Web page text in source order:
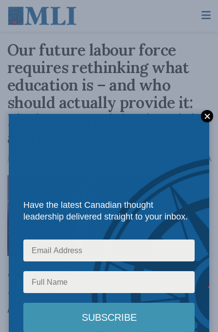
Our future labour force
requires rethinking what
education is – and who
should actually provide it:
Linda Nazareth in the Globe
and Mail
June 28, 2021 AA
As we come
out of the pandemic with plans to rethink the
future of work, now is the ideal time to craft a
plan that ensures that both business and
workers are winners as we go forward,
writes
Have the latest Canadian thought
leadership delivered straight to your inbox.